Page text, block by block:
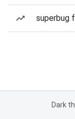
superbug
Dark